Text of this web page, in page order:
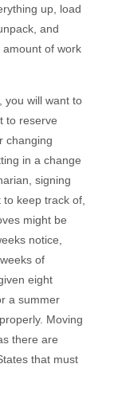
up, load
and
of work
you will want to
to reserve
changing
in a change
signing
keep track of,
might be
notice,
of
eight
a summer
Moving
there are
that must